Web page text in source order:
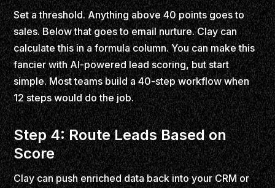
Set a threshold. Anything above 40 points goes to
sales. Below that goes to email nurture. Clay can
calculate this in a formula column. You can make this
fancier with AI-powered lead scoring, but start
simple. Most teams build a 40-step workflow when
12 steps would do the job.
Step 4: Route Leads Based on
Score
Clay can push enriched data back into your CRM or